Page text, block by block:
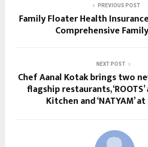
PREVIOUS POST
Family Floater Health
Comprehensive
NEXT POST
Chef Aanal Kotak brings two
flagship restaurants,
Kitchen and ‘NATYAM’